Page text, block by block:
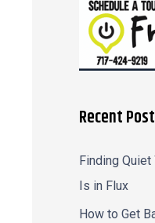
Recent
Finding
Is in Flux
How to Get